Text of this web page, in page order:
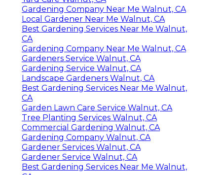
Gardening Company Near Me Walnut, CA
Local Gardener Near Me Walnut, CA
Best Gardening Services Near Me Walnut,
CA
Gardening Company Near Me Walnut, CA
Gardeners Service Walnut, CA
Gardening Service Walnut, CA
Landscape Gardeners Walnut, CA
Best Gardening Services Near Me Walnut,
CA
Garden Lawn Care Service Walnut, CA
Tree Planting Services Walnut, CA
Commercial Gardening Walnut, CA
Gardening Company Walnut, CA
Gardener Services Walnut, CA
Gardener Service Walnut, CA
Best Gardening Services Near Me Walnut,